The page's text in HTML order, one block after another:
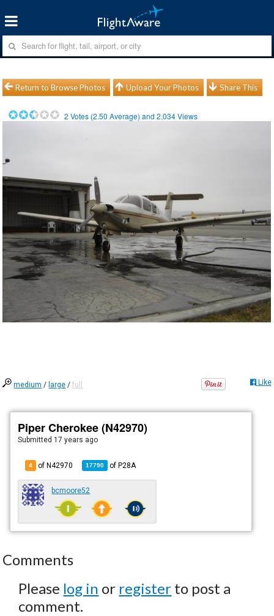
Return to Browse Photos Upload Your Photos Share This
2 Votes (2.50 Average) and2,034Views
medium / large /full Like
Piper Cherokee (N42970)
Submitted 17 years ago
4 of N42970 17790 ofP28A
bcmoore52
Comments
Please log in or register to post a
comment.